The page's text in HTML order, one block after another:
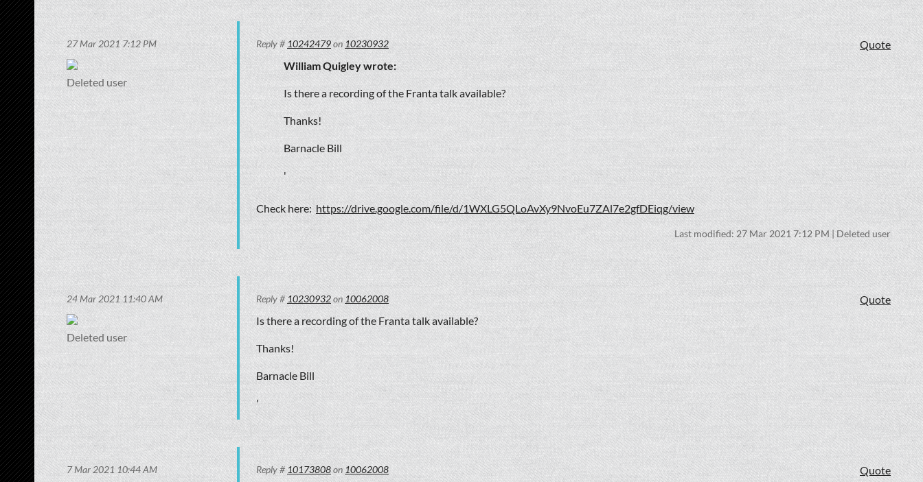
27 Mar 2021 7:12 PM Reply # 10242479on 10230932 Quote
Deleted user
William Quigley wrote:
Is there a recording of the Franta talk available?
Thanks!
Barnacle Bill
'
Check here: https://drive.google.com/file/d/1WXLG5QLoAvXy9NvoEu7ZAl7e2gfDEiqg/view
Last modified: 27 Mar 2021 7:12 PM | Deleted user
24 Mar 2021 11:40 AM Reply #10230932on 10062008 Quote
Deleted user
Is there a recording of the Franta talk available?
Thanks!
Barnacle Bill
'
7 Mar 2021 10:44 AM Reply #10173808on10062008 Quote